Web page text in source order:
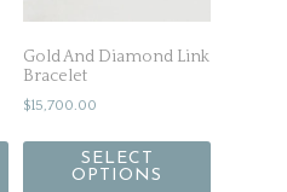
Gold And Diamond Link
Bracelet
$15,700.00
SELECT
OPTIONS